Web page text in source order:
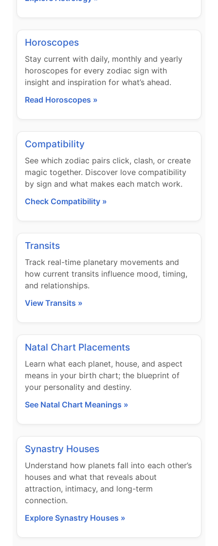
Horoscopes
Stay current with daily, monthly and yearly
horoscopes for every zodiac sign with
insight and inspiration for what’s ahead.
Read Horoscopes »
Compatibility
See which zodiac pairs click, clash, or create
magic together. Discover love compatibility
by sign and what makes each match work.
Check Compatibility »
Transits
Track real-time planetary movements and
how current transits influence mood, timing,
and relationships.
View Transits »
Natal Chart Placements
Learn what each planet, house, and aspect
means in your birth chart; the blueprint of
your personality and destiny.
See Natal Chart Meanings »
Synastry Houses
Understand how planets fall into each other’s
houses and what that reveals about
attraction, intimacy, and long-term
connection.
Explore Synastry Houses »